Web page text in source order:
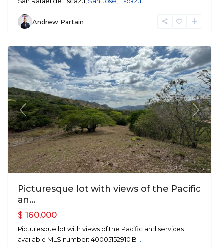
Andrew Partain
Previous Next
Picturesque lot with views of the Pacific
an...
$ 160,000
Picturesque lot with views of the Pacific and services
available MLS number: 40005152910 B